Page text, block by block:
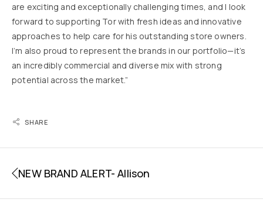
are exciting and exceptionally challenging times, and I look
forward to supporting Tor with fresh ideas and innovative
approaches to help care for his outstanding store owners.
I’m also proud to represent the brands in our portfolio—it’s
an incredibly commercial and diverse mix with strong
potential across the market.”
SHARE
NEW BRAND ALERT- Allison​